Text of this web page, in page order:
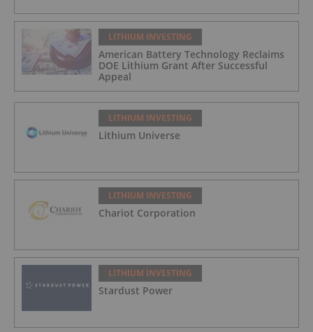
LITHIUM INVESTING
American Battery Technology Reclaims
DOE Lithium Grant After Successful
Appeal
LITHIUM INVESTING
Lithium Universe
LITHIUM INVESTING
Chariot Corporation
LITHIUM INVESTING
Stardust Power